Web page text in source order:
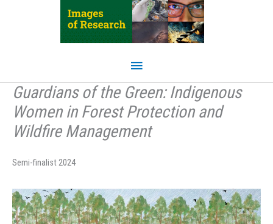
Main
Menu
Guardians of the Green: Indigenous
Women in Forest Protection and
Wildfire Management
Semi-finalist 2024